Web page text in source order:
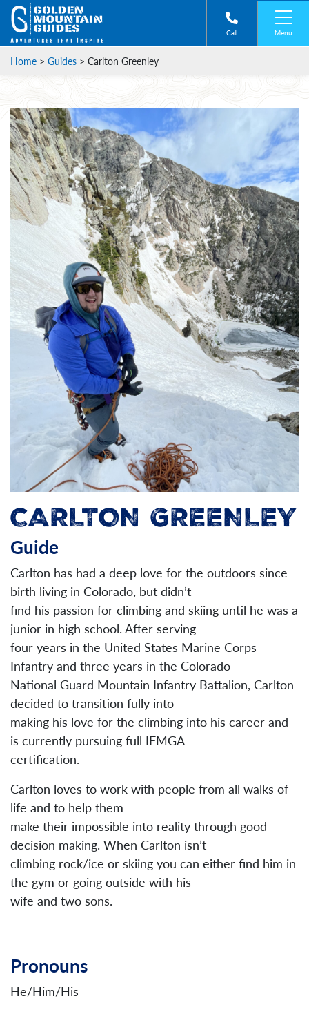
Call Menu
Home > Guides > Carlton Greenley
CARLTON GREENLEY
Guide
Carlton has had a deep love for the outdoors since
birth living in Colorado, but didn’t
find his passion for climbing and skiing until he was a
junior in high school. After serving
four years in the United States Marine Corps
Infantry and three years in the Colorado
National Guard Mountain Infantry Battalion, Carlton
decided to transition fully into
making his love for the climbing into his career and
is currently pursuing full IFMGA
certification.
Carlton loves to work with people from all walks of
life and to help them
make their impossible into reality through good
decision making. When Carlton isn’t
climbing rock/ice or skiing you can either find him in
the gym or going outside with his
wife and two sons.
Pronouns
He/Him/His